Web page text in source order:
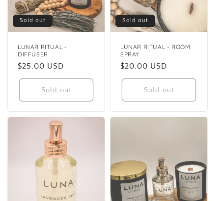
Sold out
LUNAR RITUAL -
DIFFUSER
Regular
price
$25.00 USD
Sold out
Sold out
LUNAR RITUAL - ROOM
SPRAY
Regular
price
$20.00 USD
Sold out